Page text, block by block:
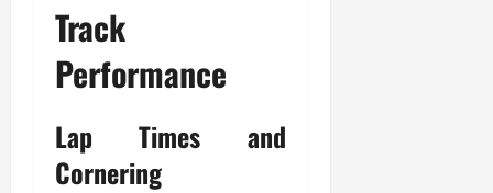
Track
Performance
Lap Times and
Cornering